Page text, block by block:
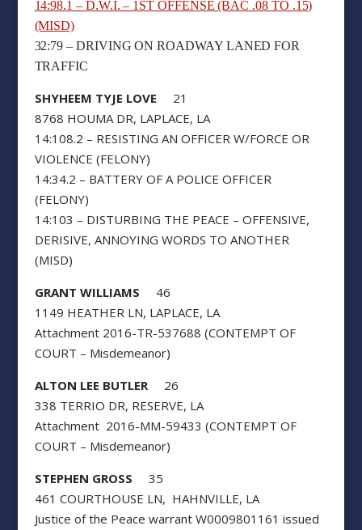
14:98.1 – D.W.I. – 1ST OFFENSE (BAC .08 TO .15)
(MISD)
32:79 – DRIVING ON ROADWAY LANED FOR
TRAFFIC
SHYHEEM TYJE LOVE 21
8768 HOUMA DR, LAPLACE, LA
14:108.2 – RESISTING AN OFFICER W/FORCE OR
VIOLENCE (FELONY)
14:34.2 – BATTERY OF A POLICE OFFICER
(FELONY)
14:103 – DISTURBING THE PEACE – OFFENSIVE,
DERISIVE, ANNOYING WORDS TO ANOTHER
(MISD)
GRANT WILLIAMS 46
1149 HEATHER LN, LAPLACE, LA
Attachment 2016-TR-537688 (CONTEMPT OF
COURT – Misdemeanor)
ALTON LEE BUTLER26
338 TERRIO DR, RESERVE, LA
Attachment 2016-MM-59433 (CONTEMPT OF
COURT – Misdemeanor)
STEPHEN GROSS 35
461 COURTHOUSE LN, HAHNVILLE, LA
Justice of the Peace warrant W0009801161 issued